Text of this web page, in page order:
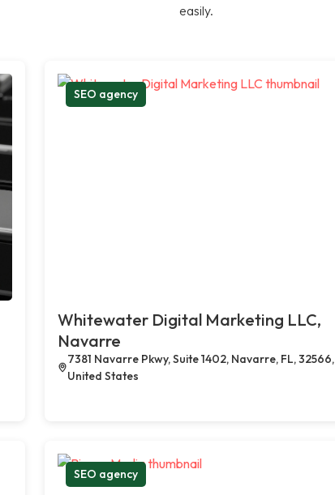
easily.
SEO agency
Whitewater Digital Marketing LLC,
Navarre
7381 Navarre Pkwy, Suite 1402, Navarre, FL, 32566,
United States
SEO agency